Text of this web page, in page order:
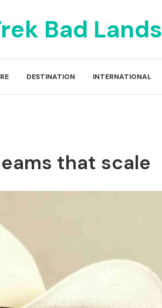
Bad Lands
DESTINATION INTERNATIONAL
that scale